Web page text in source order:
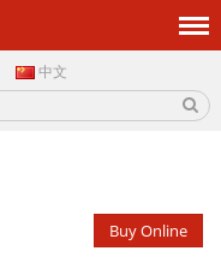
中文
Buy Online